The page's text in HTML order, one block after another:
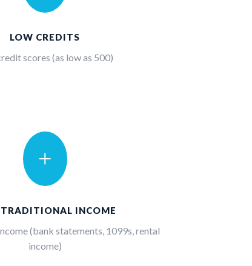
LOW CREDITS
scores (as low as 500)
+
INCOME
(bank statements, 1099s, rental
income)